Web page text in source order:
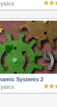
Systems 2